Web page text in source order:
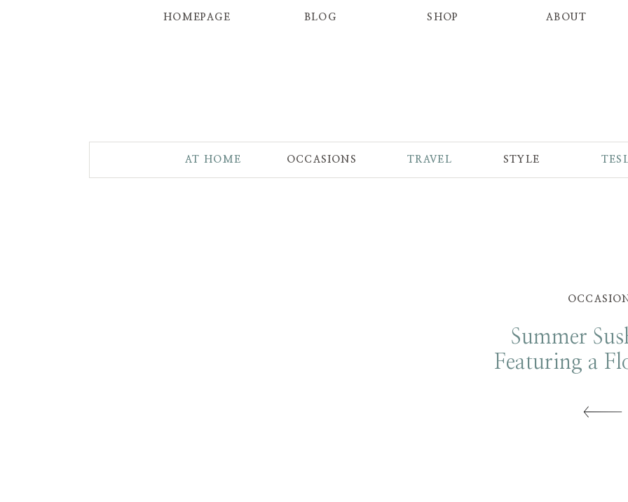
BLOG ABOUT
SHOP
HOMEPAGE
OCCASIONS STYLE
TRAVEL
AT HOME
Summer
Featuring a